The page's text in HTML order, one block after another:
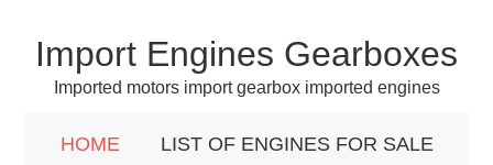
Import Engines Gearboxes
Imported motors import gearbox imported engines
HOME LIST OF ENGINES FOR SALE